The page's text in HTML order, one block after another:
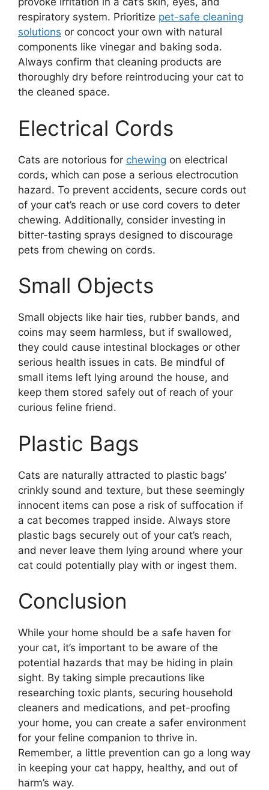
respiratory system. Prioritize pet-safe cleaning
solutions or concoct your own with natural
components like vinegar and baking soda.
Always confirm that cleaning products are
thoroughly dry before reintroducing your cat to
the cleaned space.
Electrical Cords
Cats are notorious for chewing on electrical
cords, which can pose a serious electrocution
hazard. To prevent accidents, secure cords out
of your cat’s reach or use cord covers to deter
chewing. Additionally, consider investing in
bitter-tasting sprays designed to discourage
pets from chewing on cords.
Small Objects
Small objects like hair ties, rubber bands, and
coins may seem harmless, but if swallowed,
they could cause intestinal blockages or other
serious health issues in cats. Be mindful of
small items left lying around the house, and
keep them stored safely out of reach of your
curious feline friend.
Plastic Bags
Cats are naturally attracted to plastic bags’
crinkly sound and texture, but these seemingly
innocent items can pose a risk of suffocation if
a cat becomes trapped inside. Always store
plastic bags securely out of your cat’s reach,
and never leave them lying around where your
cat could potentially play with or ingest them.
Conclusion
While your home should be a safe haven for
your cat, it’s important to be aware of the
potential hazards that may be hiding in plain
sight. By taking simple precautions like
researching toxic plants, securing household
cleaners and medications, and pet-proofing
your home, you can create a safer environment
for your feline companion to thrive in.
Remember, a little prevention can go a long way
in keeping your cat happy, healthy, and out of
harm’s way.